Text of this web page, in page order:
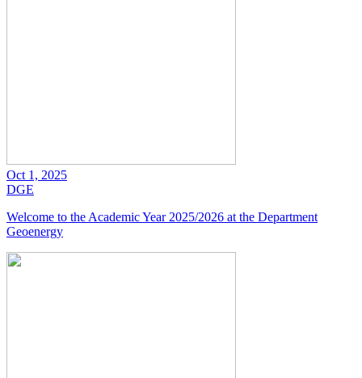
Oct 1, 2025
DGE
Welcome to the Academic Year 2025/2026 at the Department
Geoenergy